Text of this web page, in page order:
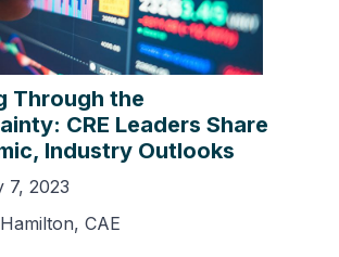
Through the
CRE Leaders Share
Industry Outlooks
7, 2023
CAE